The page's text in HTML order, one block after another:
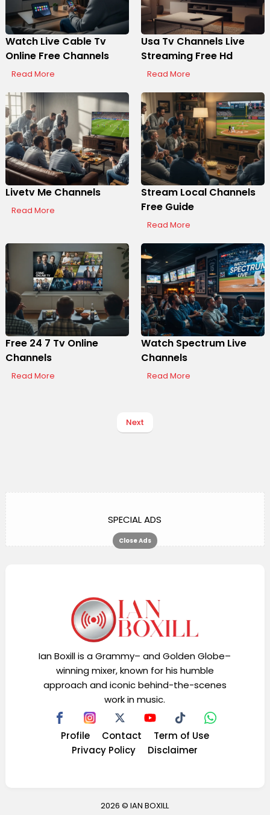
Watch Live Cable Tv
Online Free Channels
Read More
Usa Tv Channels Live
Streaming Free Hd
Read More
Livetv Me Channels
Read More
Stream Local Channels
Free Guide
Read More
Free 24 7 Tv Online
Channels
Read More
Watch Spectrum Live
Channels
Read More
Next
SPECIAL ADS
Ian Boxill is a Grammy– and Golden Globe–
winning mixer, known for his humble
approach and iconic behind-the-scenes
work in music.
Profile Contact
Term of Use
Privacy Policy
Disclaimer
2026 ©IAN BOXILL
Close Ads